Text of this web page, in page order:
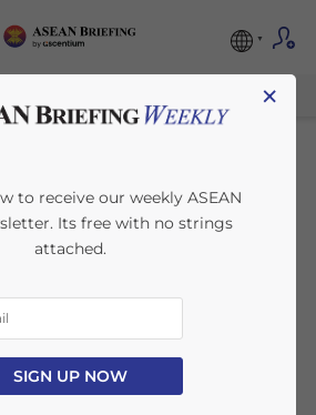
Amends
Provident
and
and Re-
Act
×
to receive our weekly ASEAN
Its free with no strings
attached.
SIGN UP NOW